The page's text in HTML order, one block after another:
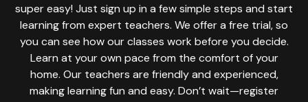
super easy! Just sign up in a few simple steps and start
learning from expert teachers. We offer a free trial, so
you can see how our classes work before you decide.
Learn at your own pace from the comfort of your
home. Our teachers are friendly and experienced,
making learning fun and easy. Don’t wait—register